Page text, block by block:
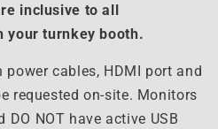
inclusive to all
your turnkey booth.
cables, HDMI port and
requested on-site. Monitors
DO NOT have active USB